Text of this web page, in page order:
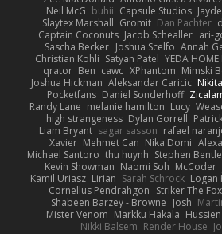
Neil McG buhii Capsule Studios
Slaytex Marshall Gromit Dan Pachter
Captain Coconuts Jacob Schealler ari-
Sascha Becker Joshua Scelfo Annah
Christian Kohli Satyan Patel YEDA HOME
qrator Ben cawc XPhantom Mimski
Joshua Hickman Aleksandar Caricic
Pocketfans Daniel Sonderhoff
Randy Lane melanie hamilton Lucy
high strangeness Dylan Gorrell
Liam Bryant sagar sasson rafael
Xavier Mehmet Can Nika Domi
Michael Santoro thu huynh Stephen
Kevin Showman Naomi Soh McCoder
Kamil Uriasz Lirian Sarah Schrock Logan
Cornellus Pendrahgon Striker The Fox
Shabeen Barzey - Browne Josh
Mister Venom Markku Hakala
Nikki Balsem Render House